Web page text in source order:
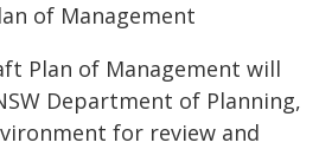
of Management
Plan of Management will
Department of Planning,
for review and